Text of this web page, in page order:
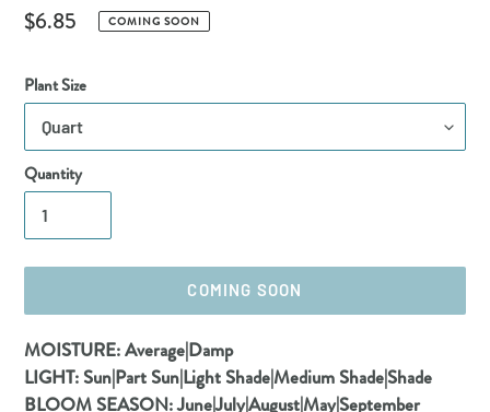
Regular
$6.85 COMING SOON
Plant Size
Quantity
COMING SOON
Adding
product
to
MOISTURE:Average|Damp
LIGHT: Sun|Part Sun|Light Shade|Medium Shade|Shade
BLOOM SEASON:June|July|August|May|September